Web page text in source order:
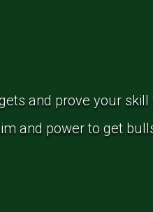
and prove your skill
and power to get